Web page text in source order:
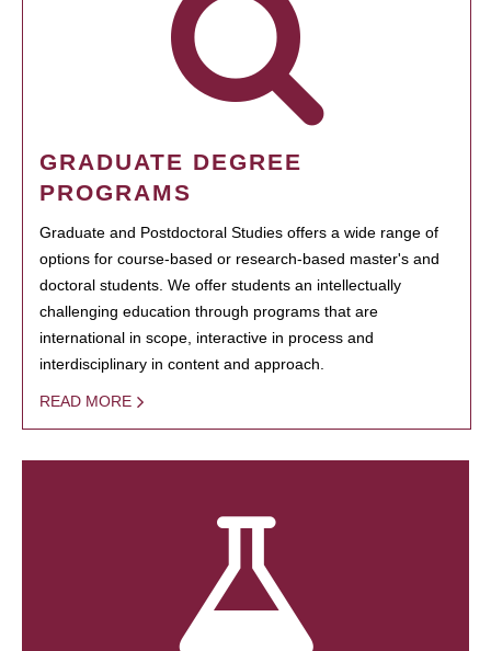
GRADUATE DEGREE
PROGRAMS
Graduate and Postdoctoral Studies offers a wide range of
options for course-based or research-based master's and
doctoral students. We offer students an intellectually
challenging education through programs that are
international in scope, interactive in process and
interdisciplinary in content and approach.
READ MORE